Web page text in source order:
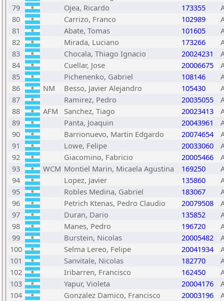
79
Ojea, Ricardo 173355
80
Carrizo, Franco 102989
81
Abate, Tomas 101605
82
Mirada, Luciano 173266
83
Chocala, Thiago Ignacio 20024231
84
Cuellar, Jose 20006675
85
Pichenenko, Gabriel 108146
86
NM Besso, Javier Alejandro 105430
87
Ramirez, Pedro 20035055
88
AFM Sanchez, Tiago 20023413
89
Panta, Joaquin 20043961
90
Barrionuevo, Martin Edgardo 20074654
91
Lowe, Felipe 20033060
92
Giacomino, Fabricio 20005466
93
WCM Montiel Marin, Micaela Agustina 169250
94
Lopez, Javier 135860
95
Robles Medina, Gabriel 183067
96
Petrich Ktenas, Pedro Claudio 20079508
97
Duran, Dario 135852
98
Manes, Pedro 196720
99
Burstein, Nicolas 20005482
100
Selma Lereo, Felipe 20041934
101
Sanvitale, Nicolas 182770
102
Iribarren, Francisco 162450
103
Yapur, Violeta 20004176
104
Gonzalez Damico, Francisco 20003196